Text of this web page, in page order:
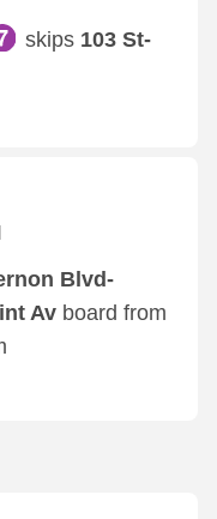
skips 103 St-
Blvd-
Av board from